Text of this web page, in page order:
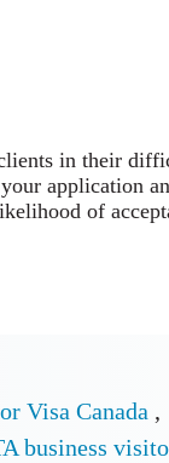
in their
application
of
Visa Canada ,
business